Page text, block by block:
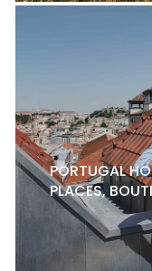
PORTUGAL
PLACES,